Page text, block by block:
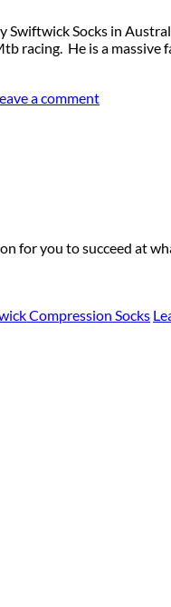
Socks in
racing. He is a massive
a comment
for you to succeed at
Compression Socks